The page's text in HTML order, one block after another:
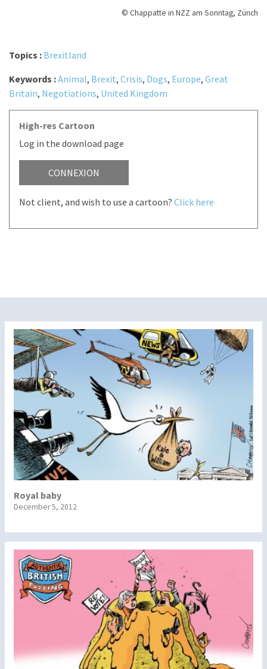
© Chappatte in NZZ am Sonntag, Zürich
Topics : Brexitland
Keywords :Animal, Brexit, Crisis, Dogs, Europe, Great
Britain, Negotiations, United Kingdom
High-res Cartoon
Log in the download page
CONNEXION
Not client, and wish to use a cartoon? Click here
Royal baby
December 5, 2012